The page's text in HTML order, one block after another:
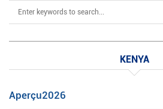
Search
KENYA
Aperçu2026